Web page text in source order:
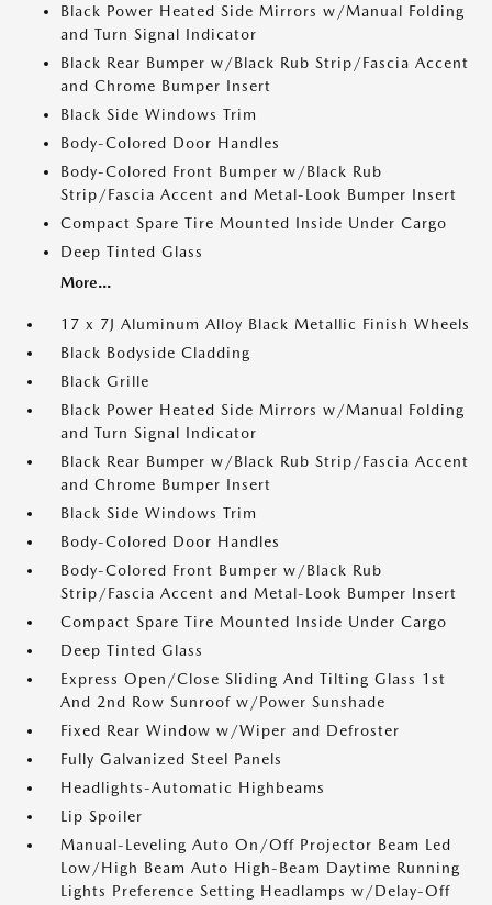
Black Power Heated Side Mirrors w/Manual Folding
and Turn Signal Indicator
Black Rear Bumper w/Black Rub Strip/Fascia Accent
and Chrome Bumper Insert
Black Side Windows Trim
Body-Colored Door Handles
Body-Colored Front Bumper w/Black Rub
Strip/Fascia Accent and Metal-Look Bumper Insert
Compact Spare Tire Mounted Inside Under Cargo
Deep Tinted Glass
More...
17 x 7J Aluminum Alloy Black Metallic Finish Wheels
Black Bodyside Cladding
Black Grille
Black Power Heated Side Mirrors w/Manual Folding
and Turn Signal Indicator
Black Rear Bumper w/Black Rub Strip/Fascia Accent
and Chrome Bumper Insert
Black Side Windows Trim
Body-Colored Door Handles
Body-Colored Front Bumper w/Black Rub
Strip/Fascia Accent and Metal-Look Bumper Insert
Compact Spare Tire Mounted Inside Under Cargo
Deep Tinted Glass
Express Open/Close Sliding And Tilting Glass 1st
And 2nd Row Sunroof w/Power Sunshade
Fixed Rear Window w/Wiper and Defroster
Fully Galvanized Steel Panels
Headlights-Automatic Highbeams
Lip Spoiler
Manual-Leveling Auto On/Off Projector Beam Led
Low/High Beam Auto High-Beam Daytime Running
Lights Preference Setting Headlamps w/Delay-Off